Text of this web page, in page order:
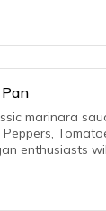
marinara
enthusiasts